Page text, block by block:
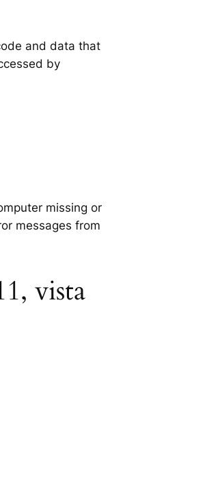
and data that
by
missing or
messages from
vista